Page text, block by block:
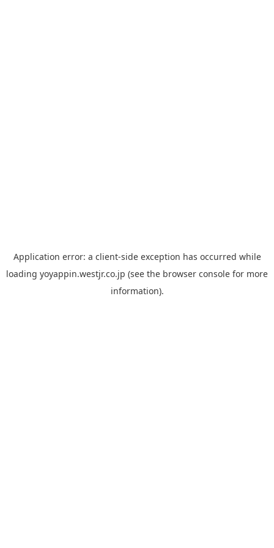
Application error: a client-side exception has occurred while
loading yoyappin.westjr.co.jp (see the browser console for more
information).